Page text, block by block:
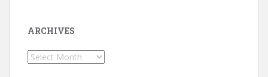
ARCHIVES
Archives